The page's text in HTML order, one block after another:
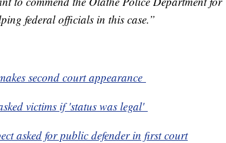
federal officials in this case.”
second court appearance
victims if 'status was legal'
asked for public defender in first court